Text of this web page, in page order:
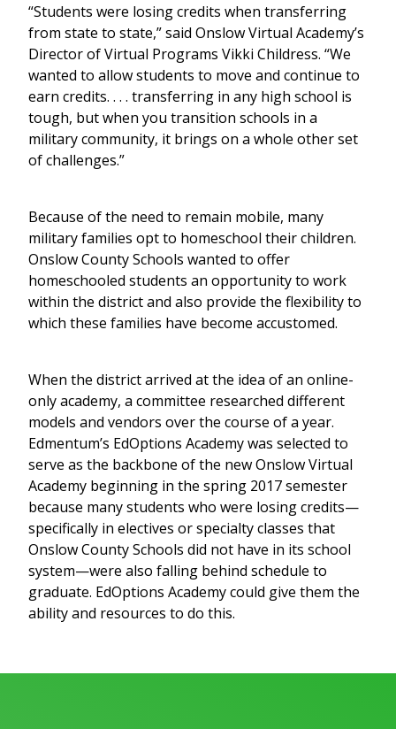
“Students were losing credits when transferring
from state to state,” said Onslow Virtual Academy’s
Director of Virtual Programs Vikki Childress. “We
wanted to allow students to move and continue to
earn credits. . . . transferring in any high school is
tough, but when you transition schools in a
military community, it brings on a whole other set
of challenges.”
Because of the need to remain mobile, many
military families opt to homeschool their children.
Onslow County Schools wanted to offer
homeschooled students an opportunity to work
within the district and also provide the flexibility to
which these families have become accustomed.
When the district arrived at the idea of an online-
only academy, a committee researched different
models and vendors over the course of a year.
Edmentum’s EdOptions Academy was selected to
serve as the backbone of the new Onslow Virtual
Academy beginning in the spring 2017 semester
because many students who were losing credits—
specifically in electives or specialty classes that
Onslow County Schools did not have in its school
system—were also falling behind schedule to
graduate. EdOptions Academy could give them the
ability and resources to do this.